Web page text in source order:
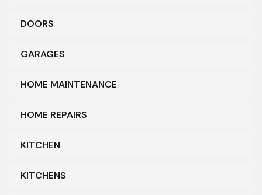
DOORS
GARAGES
HOME MAINTENANCE
HOME REPAIRS
KITCHEN
KITCHENS